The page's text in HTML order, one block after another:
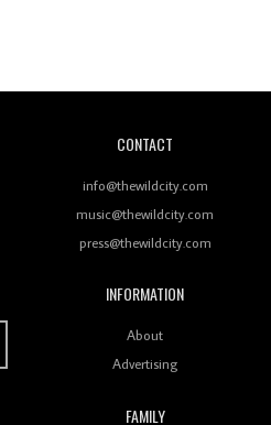
On Debut Mixtape ‘27 CLUB’
#259: Chutney Mary
CONTACT
info@thewildcity.com
music@thewildcity.com
press@thewildcity.com
INFORMATION
About
Advertising
FAMILY